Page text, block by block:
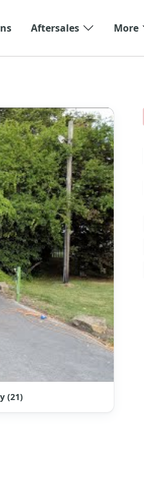
Aftersales More
(21)